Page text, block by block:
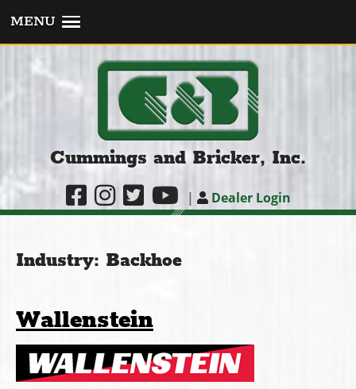
MENU
Cummings and Bricker, Inc.
| Dealer Login
Industry: Backhoe
Wallenstein